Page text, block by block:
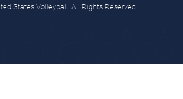
States Volleyball. All Rights Reserved.